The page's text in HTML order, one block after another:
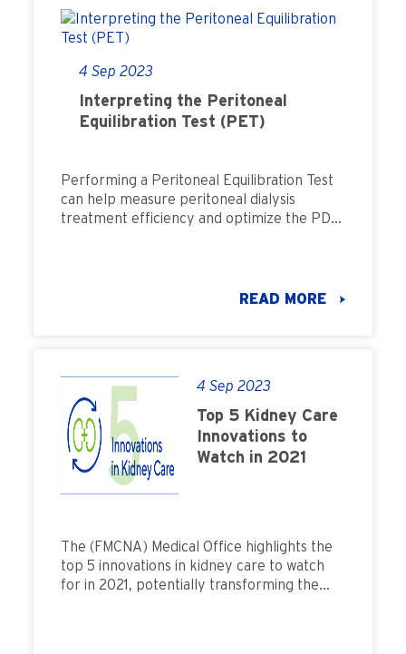
4 Sep 2023
Interpreting the Peritoneal
Equilibration Test (PET)
Performing a Peritoneal Equilibration Test
can help measure peritoneal dialysis
treatment efficiency and optimize the PD
READ MORE
4 Sep 2023
Top 5 Kidney Care
Innovations to
Watch in 2021
The (FMCNA) Medical Office highlights the
top 5 innovations in kidney care to watch
for in 2021, potentially transforming the